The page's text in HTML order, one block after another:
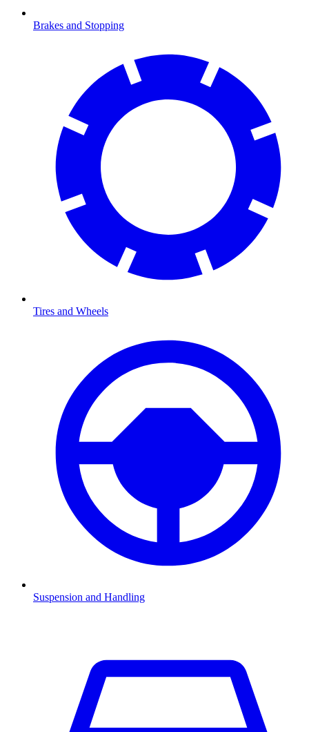
Brakes and Stopping
Tires and Wheels
Suspension and Handling